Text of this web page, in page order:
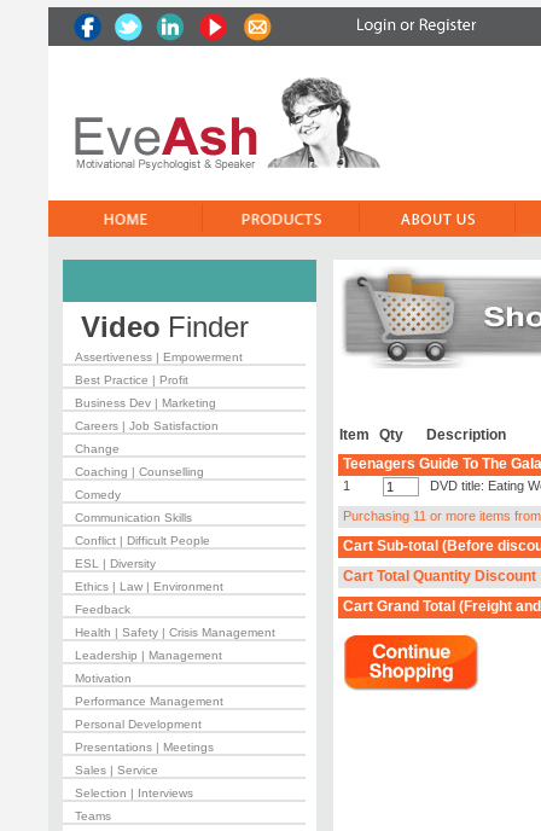
Video Finder
Assertiveness | Empowerment
Best Practice | Profit
Business Dev | Marketing
Careers | Job Satisfaction
Change
Coaching | Counselling
Comedy
Communication Skills
Conflict | Difficult People
ESL | Diversity
Ethics | Law | Environment
Feedback
Health | Safety | Crisis Management
Leadership | Management
Motivation
Performance Management
Personal Development
Presentations | Meetings
Sales | Service
Selection | Interviews
Teams
Item Qty
Description
Teenagers Guide To The
1 DVD title: Eating
Purchasing 11 or more items
Cart Sub-total (Before
Cart Total Quantity Discount
Cart Grand Total (Freight